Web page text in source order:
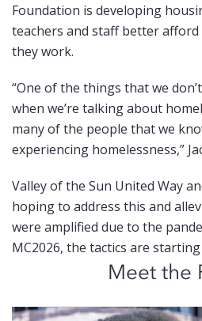
Foundation is developing
teachers and staff better
they work.
“One of the things that we
when we’re talking about
many of the people that we
experiencing homelessness,”
Valley of the Sun United Way
hoping to address this and
were amplified due to the
MC2026, the tactics are
Meet the